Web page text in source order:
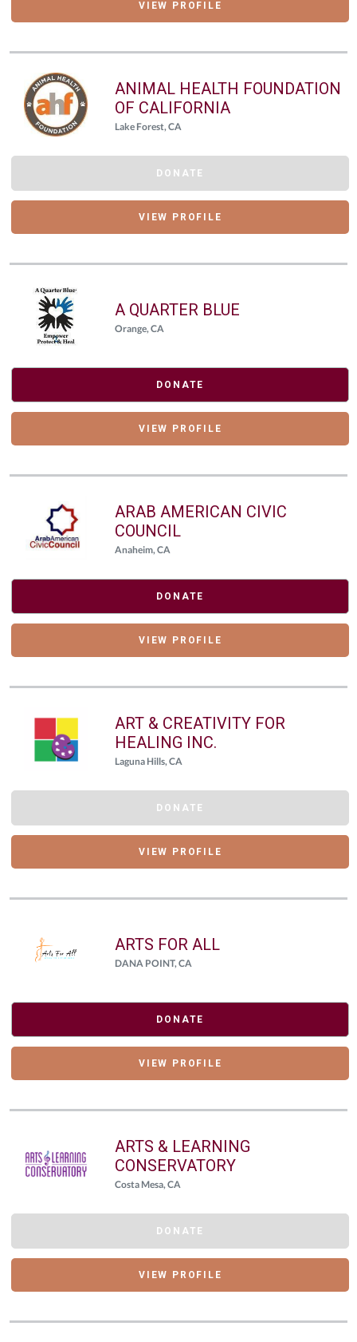
VIEW PROFILE
ANIMAL HEALTH FOUNDATION
OF CALIFORNIA
Lake Forest, CA
DONATE
VIEW PROFILE
A QUARTER BLUE
Orange, CA
DONATE
VIEW PROFILE
ARAB AMERICAN CIVIC
COUNCIL
Anaheim, CA
DONATE
VIEW PROFILE
ART & CREATIVITY FOR
HEALING INC.
Laguna Hills, CA
DONATE
VIEW PROFILE
ARTS FOR ALL
DANA POINT, CA
DONATE
VIEW PROFILE
ARTS & LEARNING
CONSERVATORY
Costa Mesa, CA
DONATE
VIEW PROFILE